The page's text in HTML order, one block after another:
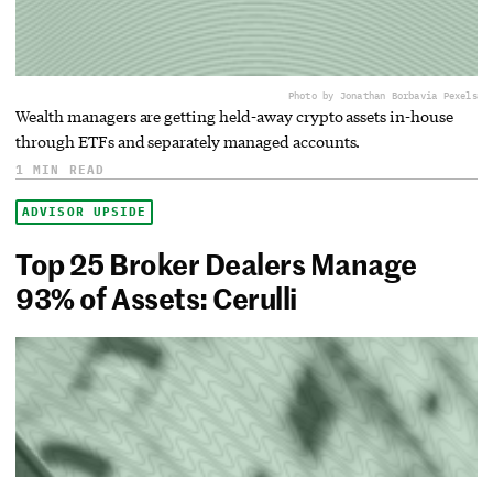
Photo by Jonathan Borbavia Pexels
Wealth managers are getting held-away crypto assets in-house
through ETFs and separately managed accounts.
1 MIN READ
ADVISOR UPSIDE
Top 25 Broker Dealers Manage
93% of Assets: Cerulli